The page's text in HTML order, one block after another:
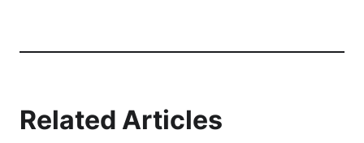
Related Articles